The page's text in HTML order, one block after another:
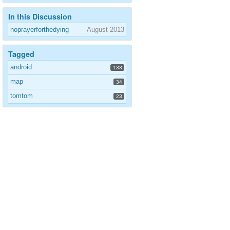
In this Discussion
noprayerforthedying August 2013
Tagged
android 133
map 34
tomtom 23